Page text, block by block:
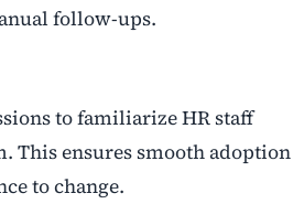
follow-ups.
to familiarize HR staff
This ensures smooth adoption
to change.